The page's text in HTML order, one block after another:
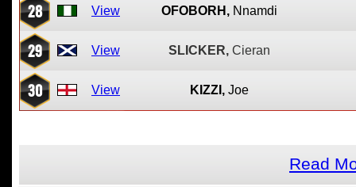
28 View OFOBORH, Nnamdi
29 View SLICKER, Cieran
30 View KIZZI, Joe
Read